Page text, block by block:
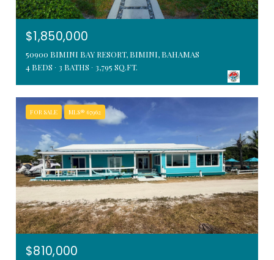
$1,850,000
50900 BIMINI BAY RESORT, BIMINI, BAHAMAS
4 BEDS
3 BATHS 3,795 SQ.FT.
FOR SALE MLS® 67962
$810,000